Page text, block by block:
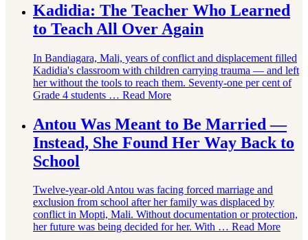
Kadidia: The Teacher Who Learned
to Teach All Over Again
In Bandiagara, Mali, years of conflict and displacement filled
Kadidia's classroom with children carrying trauma — and left
her without the tools to reach them. Seventy-one per cent of
Grade 4 students … Read More
Antou Was Meant to Be Married —
Instead, She Found Her Way Back to
School
Twelve-year-old Antou was facing forced marriage and
exclusion from school after her family was displaced by
conflict in Mopti, Mali. Without documentation or protection,
her future was being decided for her. With … Read More